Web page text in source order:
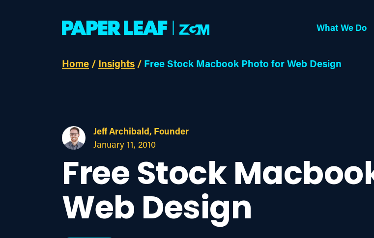
What We Do
Home / Insights / Free Stock Macbook Photo for Web Design
Jeff Archibald, Founder
January 11, 2010
Free Stock
Web Design